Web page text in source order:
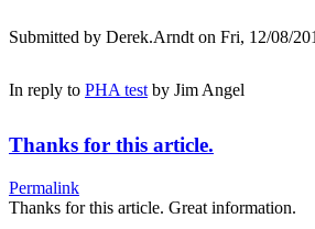
Submitted by Derek.Arndt on Fri, 12/08/
In reply to PHA test by Jim Angel
Thanks for this article.
Permalink
Thanks for this article. Great information.